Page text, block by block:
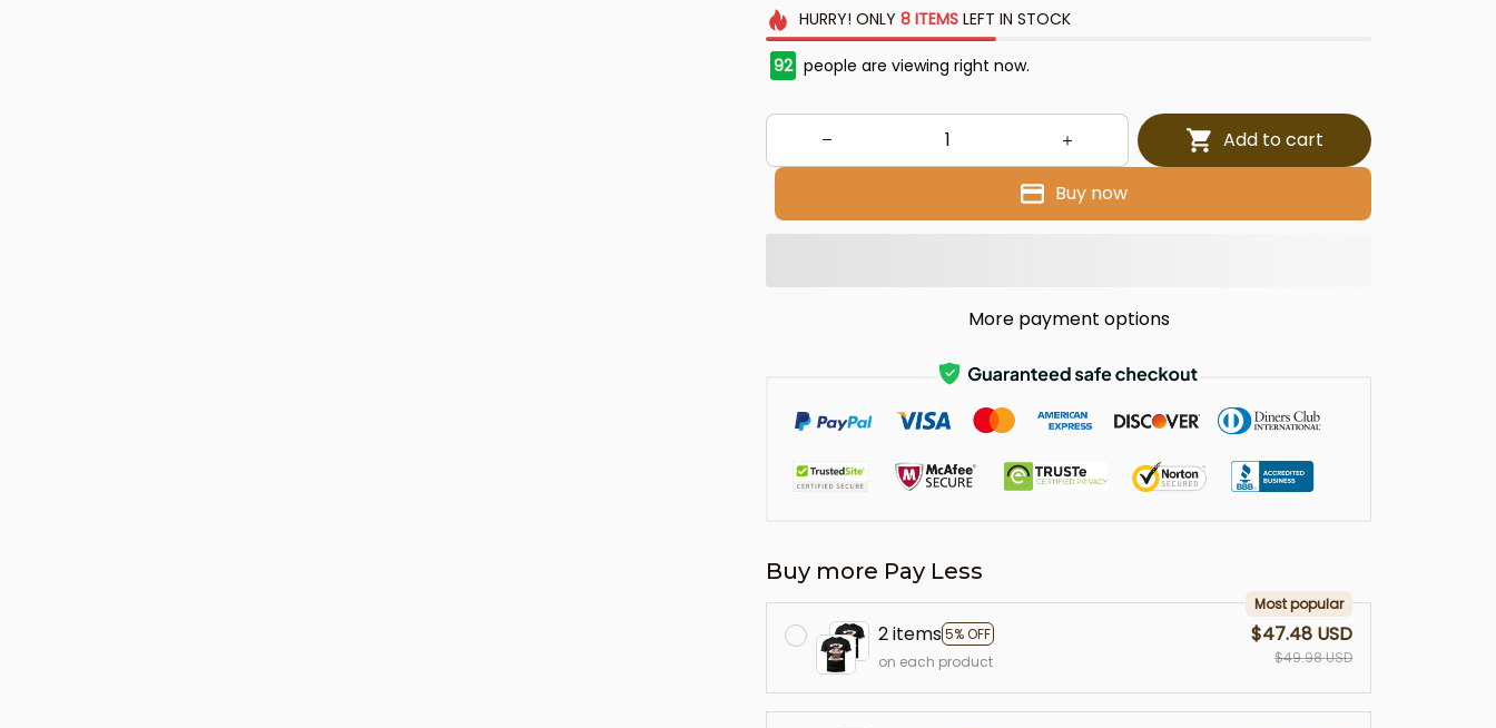
HURRY! ONLY 8 ITEMSLEFT IN STOCK
92 people are viewing right now.
Add to cart
Buy now
More payment options
Buy more Pay Less
2 items5% OFF
Most popular
on each product
$47.48 USD
$49.98 USD